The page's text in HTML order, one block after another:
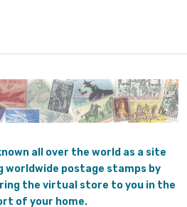
all over the world as a site
worldwide postage stamps by
the virtual store to you in the
of your home.